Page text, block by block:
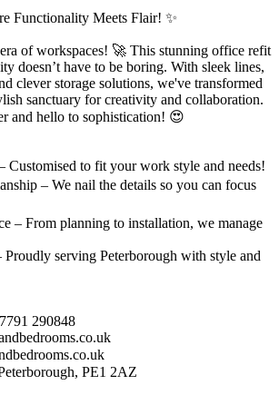
Functionality Meets Flair! ✨
of workspaces! 🚀 This stunning office refit
doesn’t have to be boring. With sleek lines,
clever storage solutions, we've transformed
sanctuary for creativity and collaboration.
and hello to sophistication! 😍
Customised to fit your work style and needs!
– We nail the details so you can focus
– From planning to installation, we manage
serving Peterborough with style and
290848
PE1 2AZ